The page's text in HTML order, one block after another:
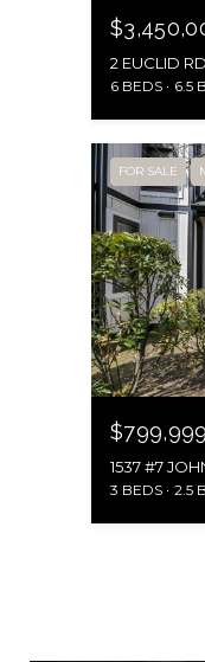
2 EUCLID
6 BEDS 6.5
FOR SALE
$799,999
1537 #7
3 BEDS 2.5